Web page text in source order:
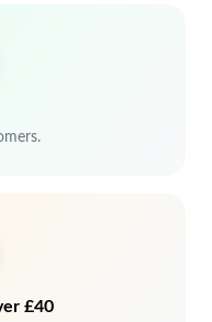
£40